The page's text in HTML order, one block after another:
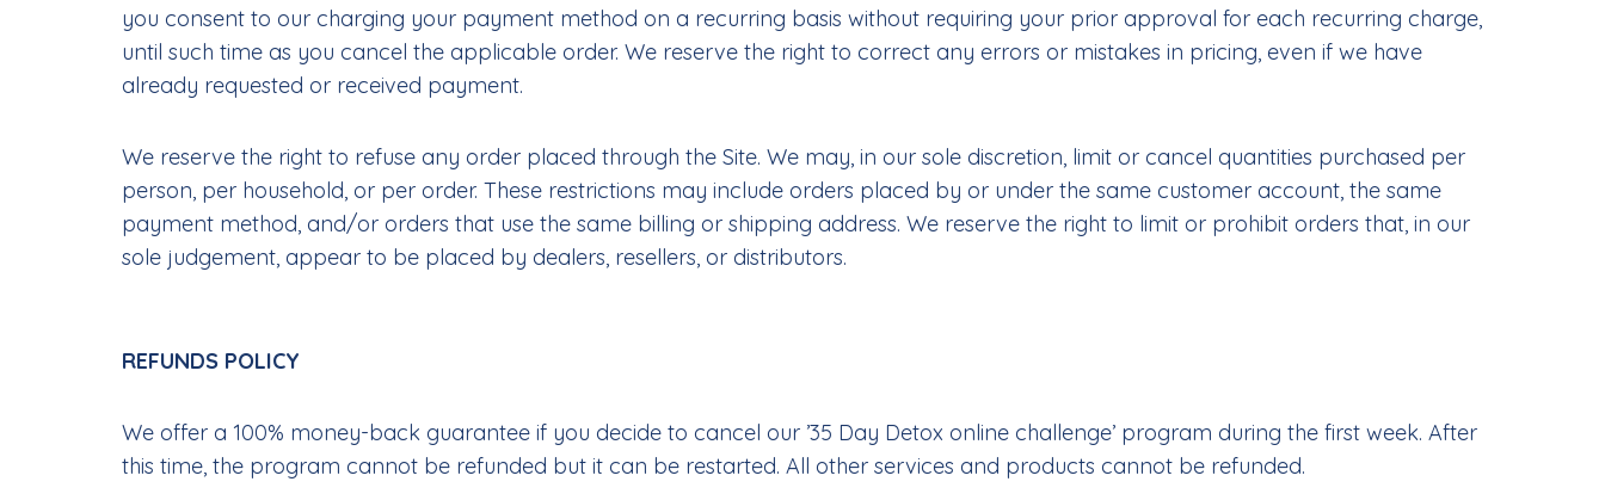
you consent to our charging your payment method on a recurring basis without requiring your prior approval for each recurring charge,
until such time as you cancel the applicable order. We reserve the right to correct any errors or mistakes in pricing, even if we have
already requested or received payment.
We reserve the right to refuse any order placed through the Site. We may, in our sole discretion, limit or cancel quantities purchased per
person, per household, or per order. These restrictions may include orders placed by or under the same customer account, the same
payment method, and/or orders that use the same billing or shipping address. We reserve the right to limit or prohibit orders that, in our
sole judgement, appear to be placed by dealers, resellers, or distributors.
REFUNDS POLICY
We offer a 100% money-back guarantee if you decide to cancel our ’35 Day Detox online challenge’ program during the first week. After
this time, the program cannot be refunded but it can be restarted. All other services and products cannot be refunded.